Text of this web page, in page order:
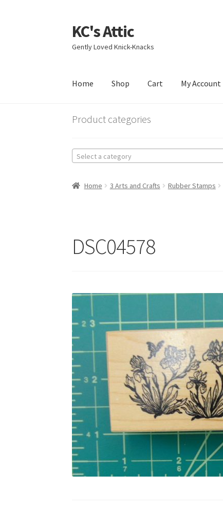
Skip
to
navigation
Skip
to
content
KC's Attic
Gently Loved Knick-Knacks
Home Shop Cart My Account
HomeBlog CartCheckout
Product categories
Select a category
Home 3 Arts and Crafts Rubber Stamps
DSC04578